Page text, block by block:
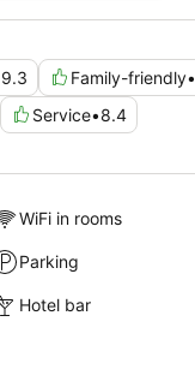
9.3 Family-friendly•
Service•8.4
WiFi in rooms
Parking
Hotel bar